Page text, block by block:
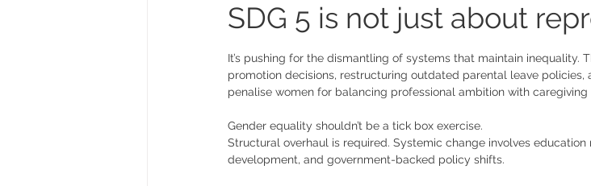
SDG 5 is not just about
It’s pushing for the dismantling of systems that maintain inequality.
promotion decisions, restructuring outdated parental leave
penalise women for balancing professional ambition with caregiving
Gender equality shouldn’t be a tick box exercise.
Structural overhaul is required. Systemic change involves
development, and government-backed policy shifts.